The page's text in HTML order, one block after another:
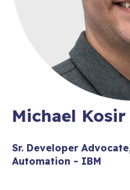
Michael Kosir
Sr. Developer
Automation - IBM